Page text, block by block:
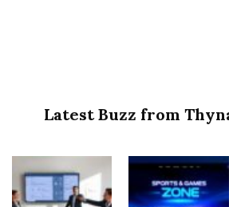
Latest Buzz from